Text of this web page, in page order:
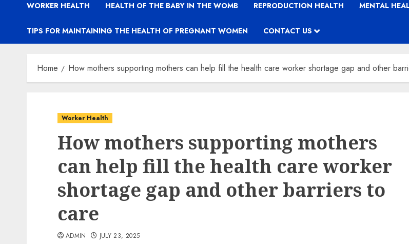
WORKER HEALTH HEALTH OF THE BABY IN THE WOMB REPRODUCTION HEALTH MENTAL
TIPS FOR MAINTAINING THE HEALTH OF PREGNANT WOMEN CONTACT US
Home How mothers supporting mothers can help fill the health care worker shortage gap and other
Worker Health
How mothers supporting mothers
can help fill the health care worker
shortage gap and other barriers to
care
ADMIN JULY 23, 2025